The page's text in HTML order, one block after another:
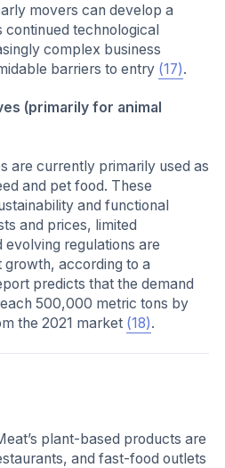
movers can develop a
continued technological
complex business
barriers to entry (17).
(primarily for animal
are currently primarily used as
and pet food. These
and functional
and prices, limited
regulations are
according to a
predicts that the demand
500,000 metric tons by
the 2021 market (18).
plant-based products are
and fast-food outlets